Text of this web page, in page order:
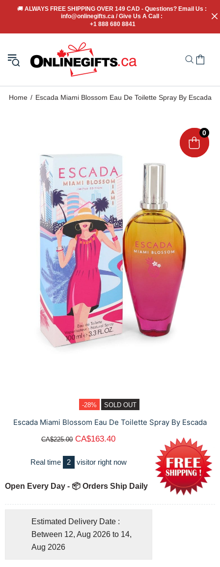
🚚 ALWAYS FREE SHIPPING OVER 149 CAD - Questions? Email Us :
info@onlinegifts.ca / Give Us A Call :
+1 888 680 8841
Home Escada Miami Blossom Eau De Toilette Spray By Escada
-28% SOLD OUT
Escada Miami Blossom Eau De Toilette Spray By Escada
CA$225.00 CA$163.40
Real time 2 visitor right now
Open Every Day - 📦 Orders Ship Daily
Estimated Delivery Date :
Between 12, Aug 2026 to 14,
Aug 2026
0
0